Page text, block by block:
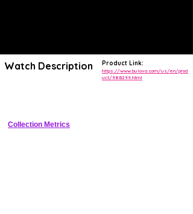
Watch Description Product Link:
https://www.bulova.com/us/en/prod
uct/98B299.html
Collection Metrics